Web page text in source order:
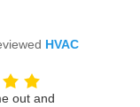
HVAC
out and